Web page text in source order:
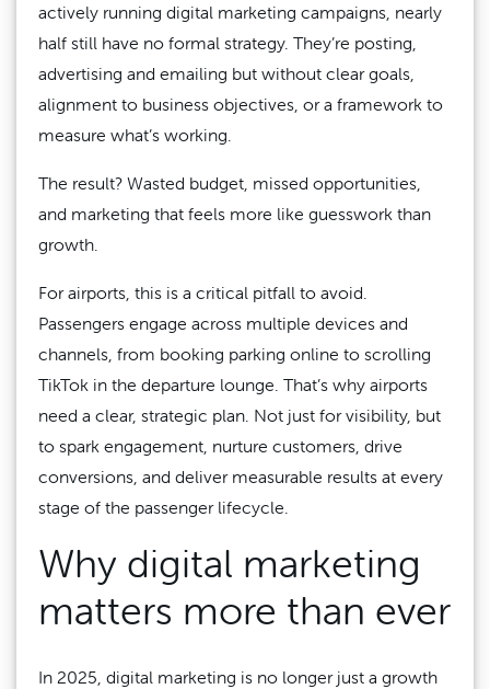
actively running digital marketing campaigns, nearly
half still have no formal strategy. They’re posting,
advertising and emailing but without clear goals,
alignment to business objectives, or a framework to
measure what’s working.
The result? Wasted budget, missed opportunities,
and marketing that feels more like guesswork than
growth.
For airports, this is a critical pitfall to avoid.
Passengers engage across multiple devices and
channels, from booking parking online to scrolling
TikTok in the departure lounge. That’s why airports
need a clear, strategic plan. Not just for visibility, but
to spark engagement, nurture customers, drive
conversions, and deliver measurable results at every
stage of the passenger lifecycle.
Why digital marketing
matters more than ever
In 2025, digital marketing is no longer just a growth